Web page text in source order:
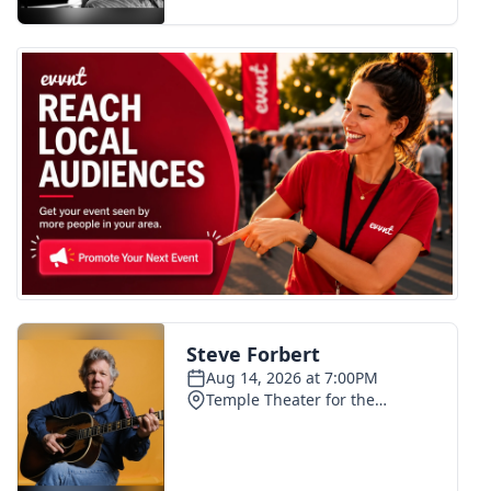
FOX 4 Premiere Week Giveaway
Teacher of the Month
WCBI Contests – Rules, Privacy,
and Service
FEATURES
Community
Home and Garden 2026
WCBI Cares